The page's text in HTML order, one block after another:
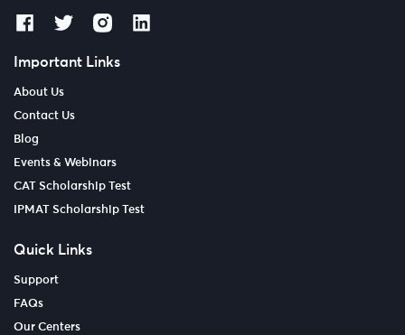
Important Links
About Us
Contact Us
Blog
Events & Webinars
CAT Scholarship Test
IPMAT Scholarship Test
Quick Links
Support
FAQs
Our Centers